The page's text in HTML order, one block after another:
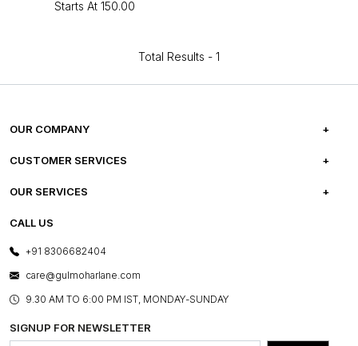
Starts At ₹150.00
Total Results - 1
OUR COMPANY
ABOUT US
PRESS COVERAGE
SHOP THE LOOK
BLOG
OUR BELIEF - SUSTAINIBILITY
CUSTOMER SERVICES
FREQUENTLY ASKED QUESTIONS
FRANCHISE ENQUIRY
OUR SERVICES
E-GIFT CARDS
LAYOUT SERVICES
BESPOKE SERVICES
ASSEMBLY SERVICES
GL PRIME- LOYALTY PROGRAMME
CALL US
+91 8306682404
care@gulmoharlane.com
9.30 AM TO 6:00 PM IST, MONDAY-SUNDAY
SIGNUP FOR NEWSLETTER